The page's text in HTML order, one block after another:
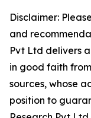
Disclaimer:
and
Pvt Ltd delivers
in good faith
sources, whose
position to